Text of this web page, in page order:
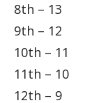
8th – 13
9th – 12
10th – 11
11th – 10
12th – 9